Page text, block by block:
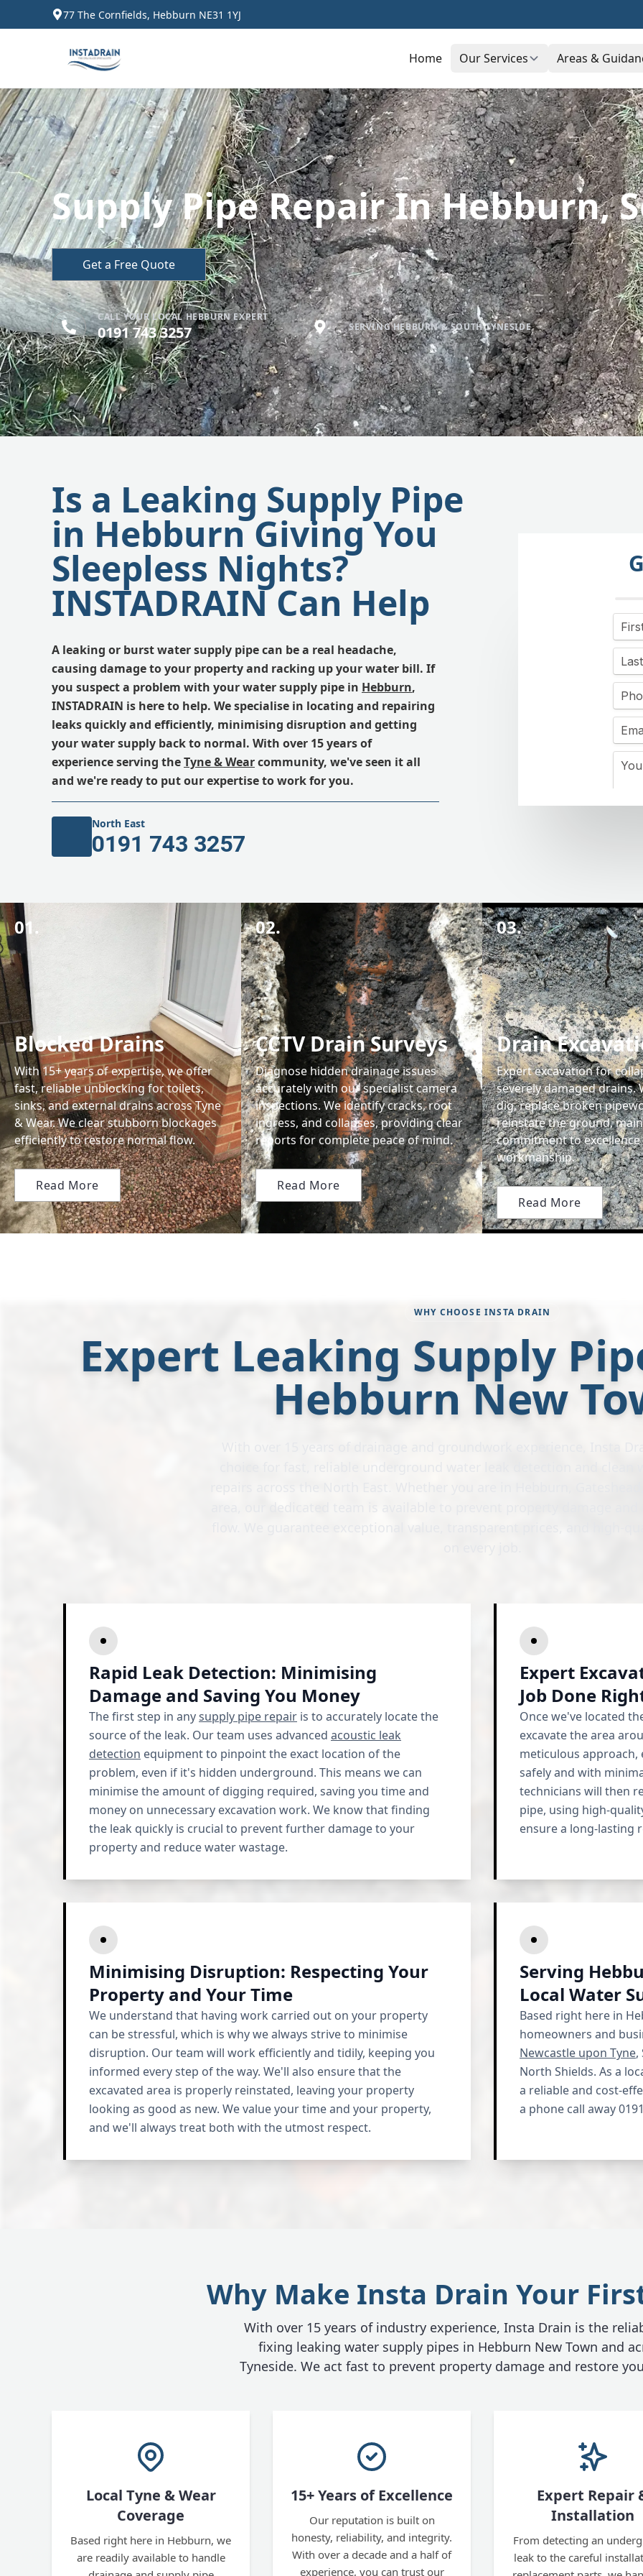
77 The Cornfields, Hebburn NE31 1YJ
Home Our Services Areas &
Supply Pipe Repair In Hebburn,
Get a Free Quote
CALL YOUR LOCAL HEBBURN EXPERT
0191 743 3257 SERVING HEBBURN & SOUTH TYNESIDE
Is a Leaking Supply Pipe
in Hebburn Giving You
Sleepless Nights?
INSTADRAIN Can Help
A leaking or burst water supply pipe can be a real headache,
causing damage to your property and racking up your water bill. If
you suspect a problem with your water supply pipe in Hebburn,
INSTADRAIN is here to help. We specialise in locating and repairing
leaks quickly and efficiently, minimising disruption and getting
your water supply back to normal. With over 15 years of
experience serving theTyne & Wearcommunity, we've seen it all
and we're ready to put our expertise to work for you.
North East
0191 743 3257
01.
Blocked Drains
With 15+ years of expertise, we offer
fast, reliable unblocking for toilets,
sinks, and external drains across Tyne
& Wear. We clear stubborn blockages
efficiently to restore normal flow.
Read More
02.
CCTV Drain Surveys
Diagnose hidden drainage issues
accurately with our specialist camera
inspections. We identify cracks, root
ingress, and collapses, providing clear
reports for complete peace of mind.
Read More
03.
Drain
Expert excavation for
severely damaged drains.
dig, replace broken
reinstate the ground,
commitment to
workmanship.
Read More
WHY CHOOSE INSTA DRAIN
Expert Leaking Supply
Hebburn New
area, our dedicated team is available to prevent property damage
Rapid Leak Detection: Minimising
Damage and Saving You Money
The first step in anysupply pipe repair is to accurately locate the
source of the leak. Our team uses advanced acoustic leak
detection equipment to pinpoint the exact location of the
problem, even if it's hidden underground. This means we can
minimise the amount of digging required, saving you time and
money on unnecessary excavation work. We know that finding
the leak quickly is crucial to prevent further damage to your
property and reduce water wastage.
Expert
Job Done
Once we've located
excavate the area
meticulous
safely and with
technicians will then
pipe, using high-
ensure a long-lasting
Minimising Disruption: Respecting Your
Property and Your Time
We understand that having work carried out on your property
can be stressful, which is why we always strive to minimise
disruption. Our team will work efficiently and tidily, keeping you
informed every step of the way. We'll also ensure that the
excavated area is properly reinstated, leaving your property
looking as good as new. We value your time and your property,
and we'll always treat both with the utmost respect.
Serving
Local Water
Based right here in
homeowners and
Newcastle upon Tyne,
North Shields. As a
a reliable and cost-
a phone call away
Why Make Insta Drain Your
With over 15 years of industry experience, Insta Drain is the
fixing leaking water supply pipes in Hebburn New Town and
Tyneside. We act fast to prevent property damage and restore
Local Tyne & Wear
Coverage
Based right here in Hebburn, we
are readily available to handle
15+ Years of Excellence
Our reputation is built on
honesty, reliability, and integrity.
With over a decade and a half of
experience, you can trust our
Expert Repair
Installation
From detecting an
leak to the careful